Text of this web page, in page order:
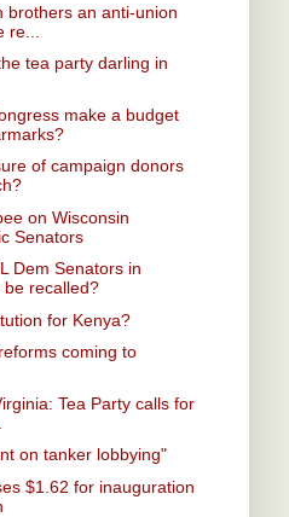
brothers an anti-union
tea party darling in
make a budget
of campaign donors
on Wisconsin
Senators
Dem Senators in
be recalled?
for Kenya?
coming to
Tea Party calls for
on tanker lobbying"
$1.62 for inauguration